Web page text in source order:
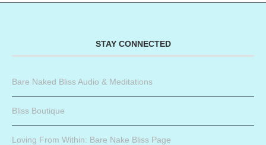
STAY CONNECTED
Bare Naked Bliss Audio & Meditations
Bliss Boutique
Loving From Within: Bare Nake Bliss Page